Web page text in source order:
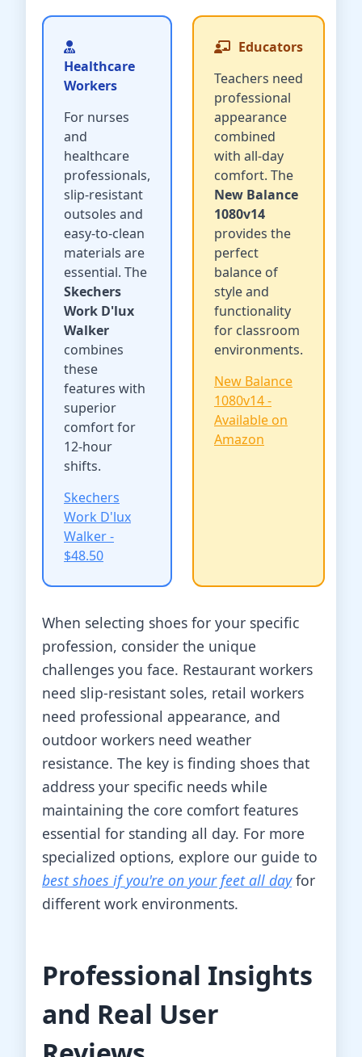
Healthcare
Workers
For nurses
and
healthcare
professionals,
slip-resistant
outsoles and
easy-to-clean
materials are
essential. The
Skechers
Work D'lux
Walker
combines
these
features with
superior
comfort for
12-hour
shifts.
Skechers
Work D'lux
Walker -
$48.50
Educators
Teachers need
professional
appearance
combined
with all-day
comfort. The
New Balance
1080v14
provides the
perfect
balance of
style and
functionality
for classroom
environments.
New Balance
1080v14 -
Available on
Amazon
When selecting shoes for your specific
profession, consider the unique
challenges you face. Restaurant workers
need slip-resistant soles, retail workers
need professional appearance, and
outdoor workers need weather
resistance. The key is finding shoes that
address your specific needs while
maintaining the core comfort features
essential for standing all day. For more
specialized options, explore our guide to
best shoes if you're on your feet all dayfor
different work environments.
Professional Insights
and Real User